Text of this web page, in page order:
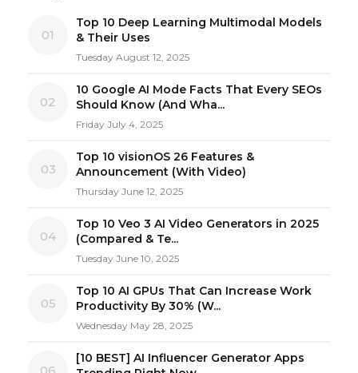
01
Top 10 Deep Learning Multimodal Models
& Their Uses
Tuesday August 12, 2025
02
10 Google AI Mode Facts That Every SEOs
Should Know (And Wha...
Friday July 4, 2025
03
Top 10 visionOS 26 Features &
Announcement (With Video)
Thursday June 12, 2025
04
Top 10 Veo 3 AI Video Generators in 2025
(Compared & Te...
Tuesday June 10, 2025
05
Top 10 AI GPUs That Can Increase Work
Productivity By 30% (W...
Wednesday May 28, 2025
[10 BEST] AI Influencer Generator Apps